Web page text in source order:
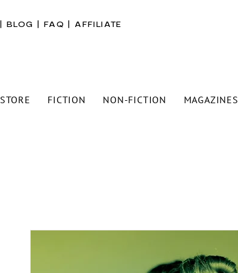
STORE FICTION NON-FICTION MAGAZINES
BLOG FAQ AFFILIATE